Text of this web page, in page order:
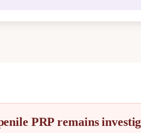
PRP remains